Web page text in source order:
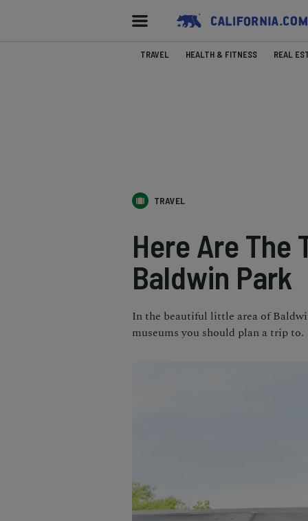
TRAVEL HEALTH & FITNESS REAL
TRAVEL
Here Are The
Baldwin Park
In the beautiful little area of
museums you should plan a trip to.